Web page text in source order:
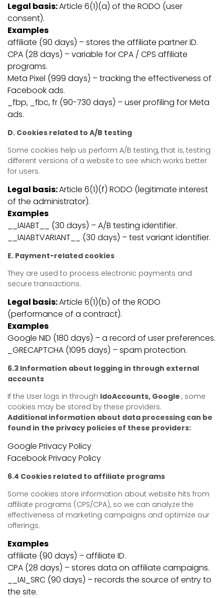
Legal basis:Article 6(1)(a) of the RODO (user
consent).
Examples
affiliate (90 days) – stores the affiliate partner ID.
CPA (28 days) – variable for CPA / CPS affiliate
programs.
Meta Pixel (999 days) – tracking the effectiveness of
Facebook ads.
_fbp, _fbc, fr (90-730 days) – user profiling for Meta
ads.
D. Cookies related to A/B testing
Some cookies help us perform A/B testing, that is, testing
different versions of a website to see which works better
for users.
Legal basis:Article 6(1)(f) RODO (legitimate interest
of the administrator).
Examples
__IAIABT__ (30 days) – A/B testing identifier.
__IAIABTVARIANT__ (30 days) – test variant identifier.
E. Payment-related cookies
They are used to process electronic payments and
secure transactions.
Legal basis:Article 6(1)(b) of the RODO
(performance of a contract).
Examples
Google NID (180 days) – a record of user preferences.
_GRECAPTCHA (1095 days) – spam protection.
6.3 Information about logging in through external
accounts
If the User logs in through IdoAccounts, Google , some
cookies may be stored by these providers.
Additional information about data processing can be
found in the privacy policies of these providers:
Google Privacy Policy
Facebook Privacy Policy
6.4 Cookies related to affiliate programs
Some cookies store information about website hits from
affiliate programs (CPS/CPA), so we can analyze the
effectiveness of marketing campaigns and optimize our
offerings.
Examples
affiliate (90 days) – affiliate ID.
CPA (28 days) – stores data on affiliate campaigns.
__IAI_SRC (90 days) – records the source of entry to
the site.